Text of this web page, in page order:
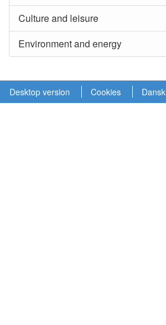
Culture and leisure
Environment and energy
Desktop version Cookies Dansk